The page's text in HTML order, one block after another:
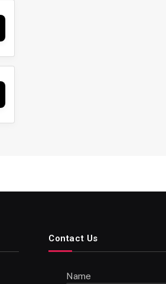
Contact Us
Name